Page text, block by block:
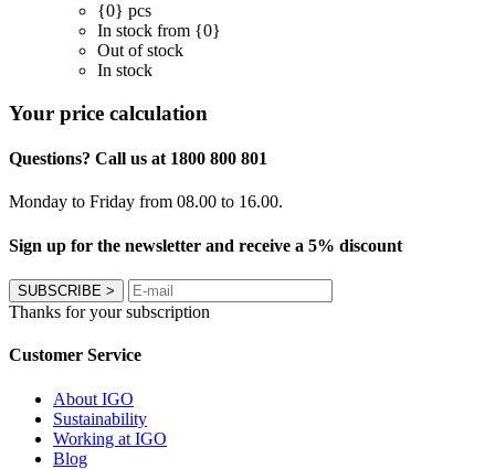
{0} pcs
In stock from {0}
Out of stock
In stock
Your price calculation
Questions? Call us at 1800 800 801
Monday to Friday from 08.00 to 16.00.
Sign up for the newsletter and receive a 5% discount
SUBSCRIBE >
Thanks for your subscription
Customer Service
About IGO
Sustainability
Working at IGO
Blog